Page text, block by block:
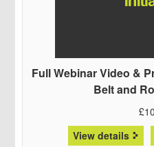
Full Webinar Video &
Belt and
£
View details